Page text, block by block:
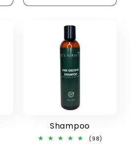
Shampoo
(98)